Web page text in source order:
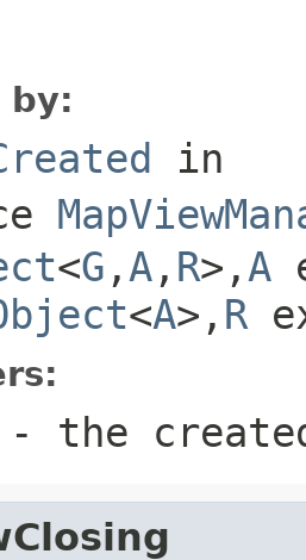
by:
in
<G , A , R>, A
<A>, R
the created